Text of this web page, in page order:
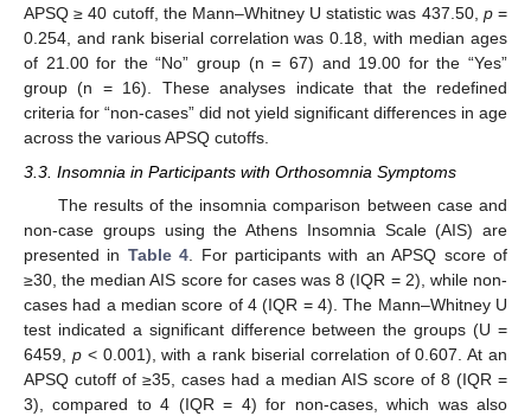
APSQ ≥ 40 cutoff, the Mann–Whitney U statistic was 437.50, p=
0.254, and rank biserial correlation was 0.18, with median ages
of 21.00 for the “No” group (n = 67) and 19.00 for the “Yes”
group (n = 16). These analyses indicate that the redefined
criteria for “non-cases” did not yield significant differences in age
across the various APSQ cutoffs.
3.3. Insomnia in Participants with Orthosomnia Symptoms
The results of the insomnia comparison between case and
non-case groups using the Athens Insomnia Scale (AIS) are
presented in Table 4 . For participants with an APSQ score of
≥30, the median AIS score for cases was 8 (IQR = 2), while non-
cases had a median score of 4 (IQR = 4). The Mann–Whitney U
test indicated a significant difference between the groups (U =
6459, p< 0.001), with a rank biserial correlation of 0.607. At an
APSQ cutoff of ≥35, cases had a median AIS score of 8 (IQR =
3), compared to 4 (IQR = 4) for non-cases, which was also